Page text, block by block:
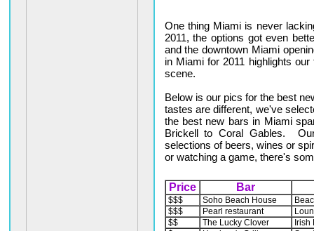
One thing Miami is never
2011, the options got even
and the downtown Miami
in Miami for 2011 highlights
scene.
Below is our pics for the best
tastes are different, we've
the best new bars in Miami
Brickell to Coral Gables.
selections of beers, wines or
or watching a game, there's
Price Bar
$$$ Soho Beach House
$$$
Pearl restaurant
$$
The Lucky Clover
Irish